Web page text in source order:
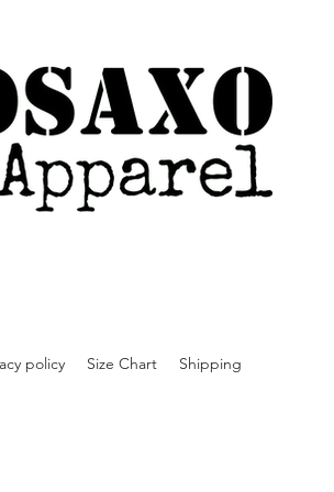
policy Size Chart Shipping